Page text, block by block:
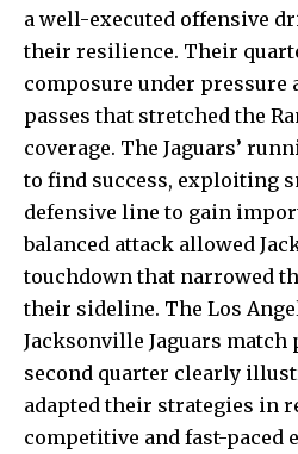
a well-executed offensive
their resilience. Their
composure under pressure
passes that stretched the
coverage. The Jaguars’
to find success, exploiting
defensive line to gain
balanced attack allowed
touchdown that narrowed
their sideline. The Los
Jacksonville Jaguars
second quarter clearly
adapted their strategies in
competitive and fast-paced